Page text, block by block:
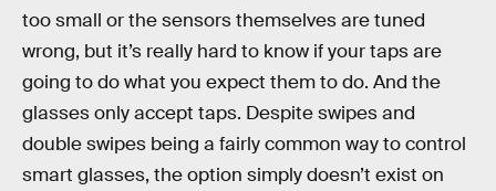
too small or the sensors themselves are tuned
wrong, but it’s really hard to know if your taps are
going to do what you expect them to do. And the
glasses only accept taps. Despite swipes and
double swipes being a fairly common way to control
smart glasses, the option simply doesn’t exist on